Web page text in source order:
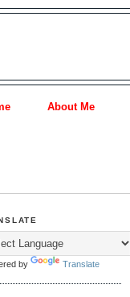
About Me
by Translate